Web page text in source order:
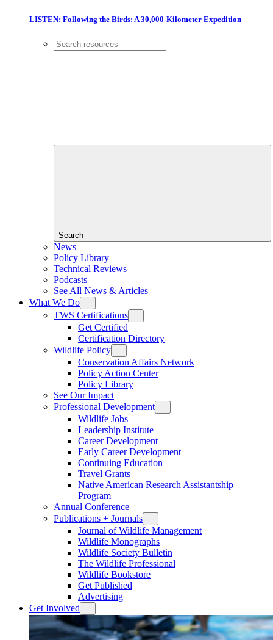
LISTEN: Following the Birds: A 30,000-Kilometer Expedition
Search
News
Policy Library
Technical Reviews
Podcasts
See All News & Articles
What We Do
TWS Certifications
Get Certified
Certification Directory
Wildlife Policy
Conservation Affairs Network
Policy Action Center
Policy Library
See Our Impact
Professional Development
Wildlife Jobs
Leadership Institute
Career Development
Early Career Development
Continuing Education
Travel Grants
Native American Research Assistantship
Program
Annual Conference
Publications + Journals
Journal of Wildlife Management
Wildlife Monographs
Wildlife Society Bulletin
The Wildlife Professional
Wildlife Bookstore
Get Published
Advertising
Get Involved